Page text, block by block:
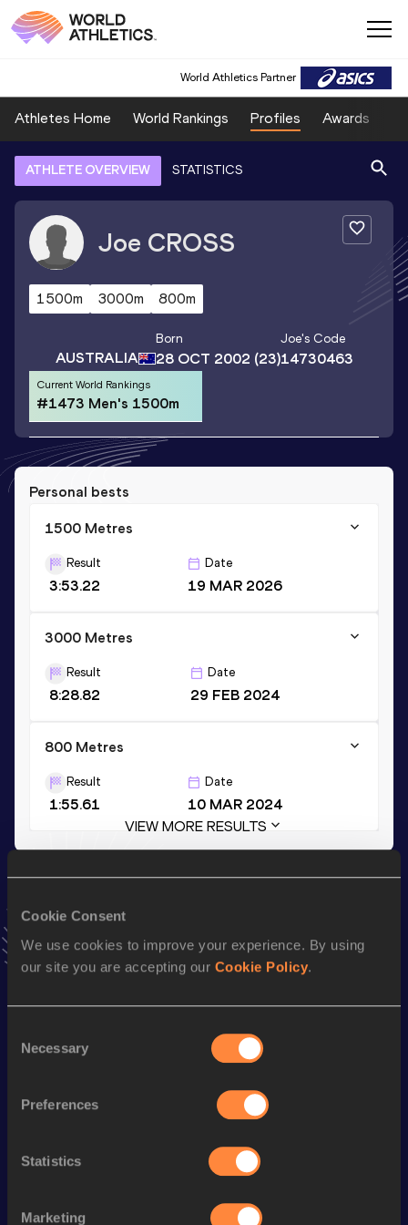
Cookie Consent
We use cookies to improve your experience. By using
our site you are accepting our Cookie Policy.
Selection
Necessary
Preferences
Statistics
Marketing
World Athletics Partner
Athletes Home World Rankings Profiles Awards
ATHLETE OVERVIEW STATISTICS
Joe CROSS
1500m 3000m 800m
AUSTRALIA
Born
28 OCT 2002 (23)
Joe's Code
14730463
Current World Rankings
#1473 Men's 1500m
Personal bests
1500 Metres
Result
3:53.22
Date
19 MAR 2026
3000 Metres
Result
8:28.82
Date
29 FEB 2024
800 Metres
Result
1:55.61
Date
10 MAR 2024
VIEW MORE RESULTS
Add Joeto favourites and stay up to date with
Follow Joe
Discipline Performance
8:34.84
31:26
5 Kilometres Road 14:57